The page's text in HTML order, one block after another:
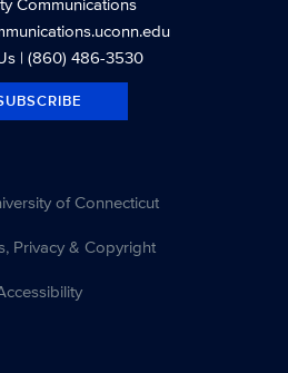
| (860) 486-3530
of Connecticut
Privacy & Copyright